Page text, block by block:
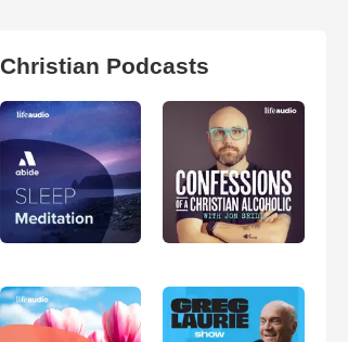
Christian Podcasts